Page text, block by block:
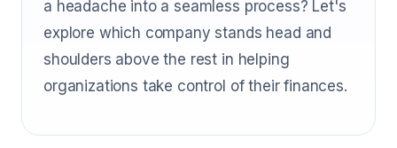
a headache into a seamless process? Let's
explore which company stands head and
shoulders above the rest in helping
organizations take control of their finances.